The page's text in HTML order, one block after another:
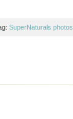
SuperNaturals photos